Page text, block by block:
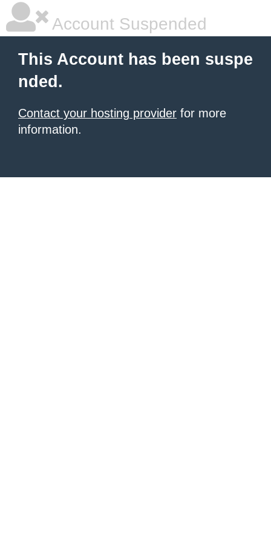
Account Suspended
This Account has been suspe
nded.
Contact your hosting provider for more
information.